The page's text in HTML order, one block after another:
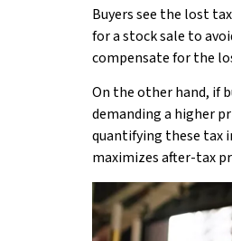
Buyers see the lost
for a stock sale to
compensate for the
On the other hand, if
demanding a higher
quantifying these tax
maximizes after-tax